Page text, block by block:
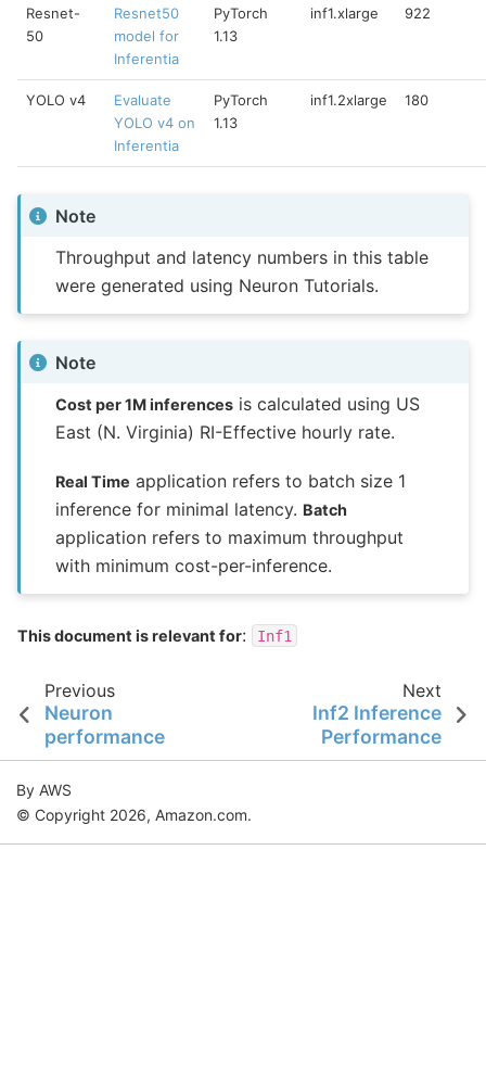
Resnet-
50
Resnet50
model for
Inferentia
PyTorch
1.13
inf1.xlarge 922
YOLO v4
Evaluate
YOLO v4 on
Inferentia
PyTorch
1.13
inf1.2xlarge 180
Note
Throughput and latency numbers in this table
were generated using Neuron Tutorials.
Note
Cost per 1M inferences is calculated using US
East (N. Virginia) RI-Effective hourly rate.
Real Time application refers to batch size 1
inference for minimal latency. Batch
application refers to maximum throughput
with minimum cost-per-inference.
This document is relevant for: Inf1
Previous
Neuron
performance
Next
Inf2 Inference
Performance
By AWS
© Copyright 2026, Amazon.com.